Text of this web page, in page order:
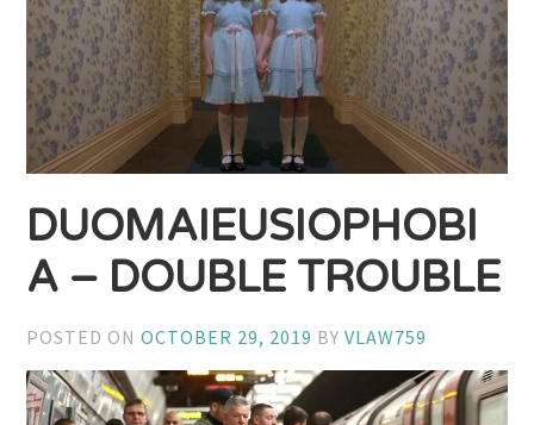
DUOMAIEUSIOPHOBI
A – DOUBLE TROUBLE
POSTED ONOCTOBER 29, 2019 BYVLAW759